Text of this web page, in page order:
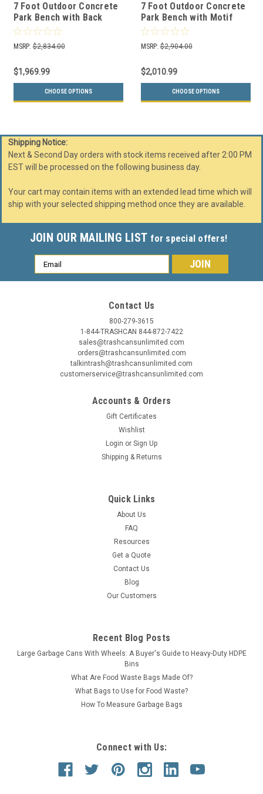
7 Foot Outdoor Concrete
Park Bench with Back
TF5065
MSRP: $2,834.00
$1,969.99
CHOOSE OPTIONS
7 Foot Outdoor Concrete
Park Bench with Motif
TF5066
MSRP: $2,904.00
$2,010.99
CHOOSE OPTIONS
Shipping Notice:
Next & Second Day orders with stock items received after 2:00 PM
EST will be processed on the following business day.
Your cart may contain items with an extended lead time which will
ship with your selected shipping method once they are available.
JOIN OUR MAILING LIST for special offers!
Email
Address
Contact Us
800-279-3615
1-844-TRASHCAN 844-872-7422
sales@trashcansunlimited.com
orders@trashcansunlimited.com
talkintrash@trashcansunlimited.com
customerservice@trashcansunlimited.com
Accounts & Orders
Gift Certificates
Wishlist
Login or Sign Up
Shipping & Returns
Quick Links
About Us
FAQ
Resources
Get a Quote
Contact Us
Blog
Our Customers
Recent Blog Posts
Large Garbage Cans With Wheels: A Buyer's Guide to Heavy-Duty HDPE
Bins
What Are Food Waste Bags Made Of?
What Bags to Use for Food Waste?
How To Measure Garbage Bags
Connect with Us: